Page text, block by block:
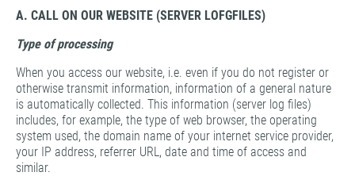
A. CALL ON OUR WEBSITE (SERVER LOFGFILES)
Type of processing
When you access our website, i.e. even if you do not register or
otherwise transmit information, information of a general nature
is automatically collected. This information (server log files)
includes, for example, the type of web browser, the operating
system used, the domain name of your internet service provider,
your IP address, referrer URL, date and time of access and
similar.